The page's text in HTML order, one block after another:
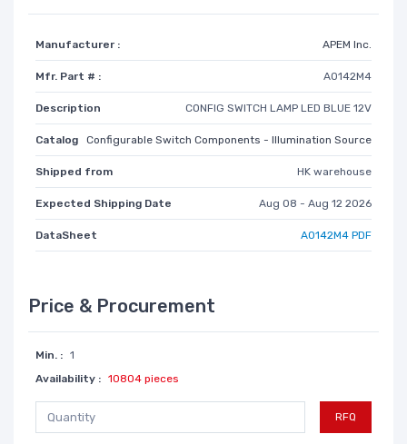
Manufacturer : APEM Inc.
Mfr. Part # : A0142M4
Description CONFIG SWITCH LAMP LED BLUE 12V
Catalog Configurable Switch Components - Illumination Source
Shipped from HK warehouse
Expected Shipping Date Aug 08 - Aug 12 2026
DataSheet A0142M4 PDF
Price & Procurement
Min. : 1
Availability : 10804 pieces
RFQ